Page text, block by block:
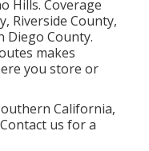
Hills. Coverage
Riverside County,
Diego County.
makes
you store or
California,
us for a